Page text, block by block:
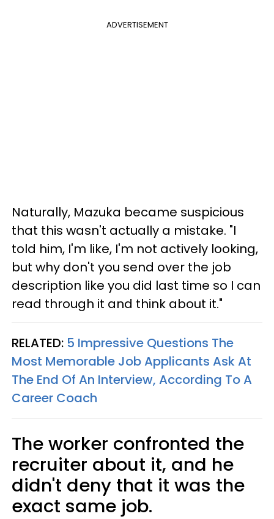
ADVERTISEMENT
Naturally, Mazuka became suspicious
that this wasn't actually a mistake. "I
told him, I'm like, I'm not actively looking,
but why don't you send over the job
description like you did last time so I can
read through it and think about it."
RELATED: 5 Impressive Questions The
Most Memorable Job Applicants Ask At
The End Of An Interview, According To A
Career Coach
The worker confronted the
recruiter about it, and he
didn't deny that it was the
exact same job.